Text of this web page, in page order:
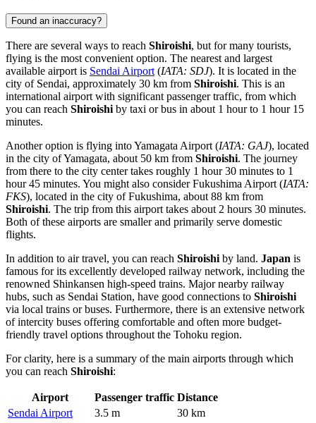
Found an inaccuracy?
There are several ways to reach Shiroishi, but for many tourists,
flying is the most convenient option. The nearest and largest
available airport is Sendai Airport (IATA: SDJ). It is located in the
city of Sendai, approximately 30 km from Shiroishi. This is an
international airport with significant passenger traffic, from which
you can reach Shiroishi by taxi or bus in about 1 hour to 1 hour 15
minutes.
Another option is flying intoYamagata Airport (IATA: GAJ), located
in the city of Yamagata, about 50 km from Shiroishi. The journey
from there to the city center takes roughly 1 hour 30 minutes to 1
hour 45 minutes. You might also considerFukushima Airport (IATA:
FKS), located in the city of Fukushima, about 88 km from
Shiroishi. The trip from this airport takes about 2 hours 30 minutes.
Both of these airports are smaller and primarily serve domestic
flights.
In addition to air travel, you can reach Shiroishi by land. Japan is
famous for its excellently developed railway network, including the
renowned Shinkansen high-speed trains. Major nearby railway
hubs, such as Sendai Station, have good connections to Shiroishi
via local trains or buses. Furthermore, there is an extensive network
of intercity buses offering comfortable and often more budget-
friendly travel options throughout the Tohoku region.
For clarity, here is a summary of the main airports through which
you can reach Shiroishi:
Airport Passenger traffic Distance
Sendai Airport
3.5 m
30 km